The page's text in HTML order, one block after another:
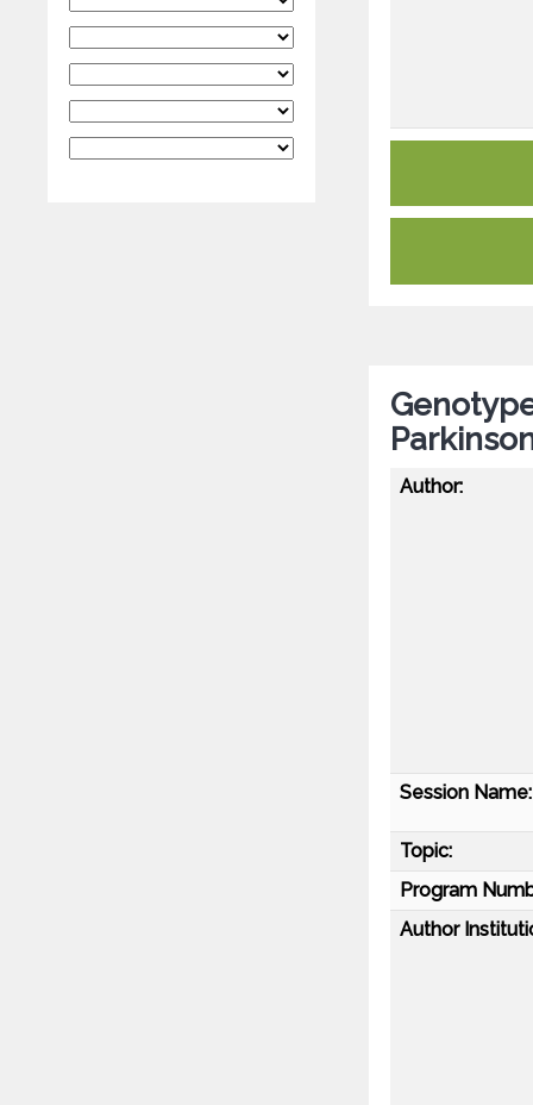
Author:
Session Name:
Topic:
Program
Author